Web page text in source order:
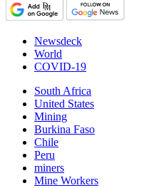
Newsdeck
World
COVID-19
South Africa
United States
Mining
Burkina Faso
Chile
Peru
miners
Mine Workers